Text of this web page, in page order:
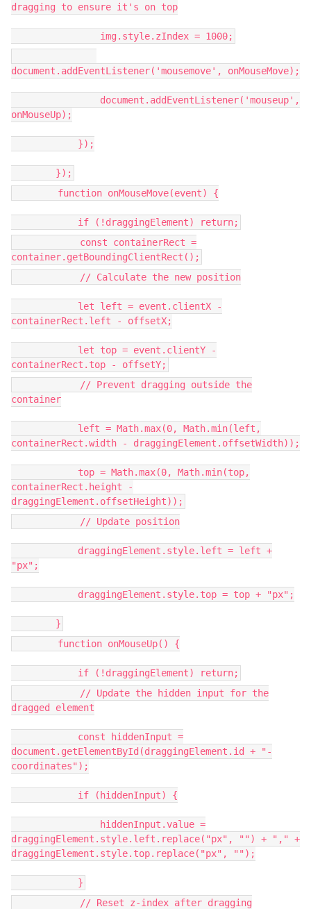
dragging to ensure it's on top
img.style.zIndex = 1000;
document.addEventListener('mousemove', onMouseMove);
document.addEventListener('mouseup',
onMouseUp);
});
});
function onMouseMove(event) {
if (!draggingElement) return;
const containerRect =
container.getBoundingClientRect();
// Calculate the new position
let left = event.clientX -
containerRect.left - offsetX;
let top = event.clientY -
containerRect.top - offsetY;
// Prevent dragging outside the
container
left = Math.max(0, Math.min(left,
containerRect.width - draggingElement.offsetWidth));
top = Math.max(0, Math.min(top,
containerRect.height -
draggingElement.offsetHeight));
// Update position
draggingElement.style.left = left +
"px";
draggingElement.style.top = top + "px";
}
function onMouseUp() {
if (!draggingElement) return;
// Update the hidden input for the
dragged element
const hiddenInput =
document.getElementById(draggingElement.id + "-
coordinates");
if (hiddenInput) {
hiddenInput.value =
draggingElement.style.left.replace("px", "") + "," +
draggingElement.style.top.replace("px", "");
}
// Reset z-index after dragging